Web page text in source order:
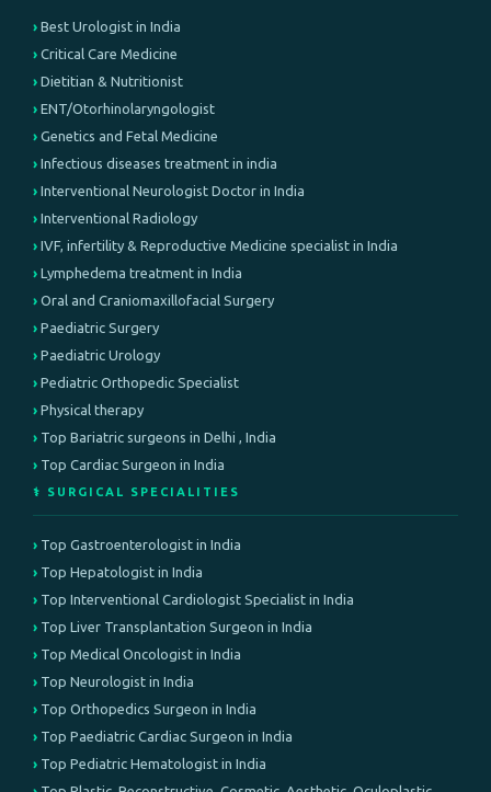
Best Urologist in India
Critical Care Medicine
Dietitian & Nutritionist
ENT/Otorhinolaryngologist
Genetics and Fetal Medicine
Infectious diseases treatment in india
Interventional Neurologist Doctor in India
Interventional Radiology
IVF, infertility & Reproductive Medicine specialist in India
Lymphedema treatment in India
Oral and Craniomaxillofacial Surgery
Paediatric Surgery
Paediatric Urology
Pediatric Orthopedic Specialist
Physical therapy
Top Bariatric surgeons in Delhi , India
Top Cardiac Surgeon in India
⚕️ SURGICAL SPECIALITIES
Top Gastroenterologist in India
Top Hepatologist in India
Top Interventional Cardiologist Specialist in India
Top Liver Transplantation Surgeon in India
Top Medical Oncologist in India
Top Neurologist in India
Top Orthopedics Surgeon in India
Top Paediatric Cardiac Surgeon in India
Top Pediatric Hematologist in India